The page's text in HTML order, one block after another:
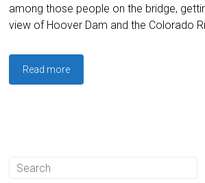
among those people on the bridge,
view of Hoover Dam and the Colorado
Read more